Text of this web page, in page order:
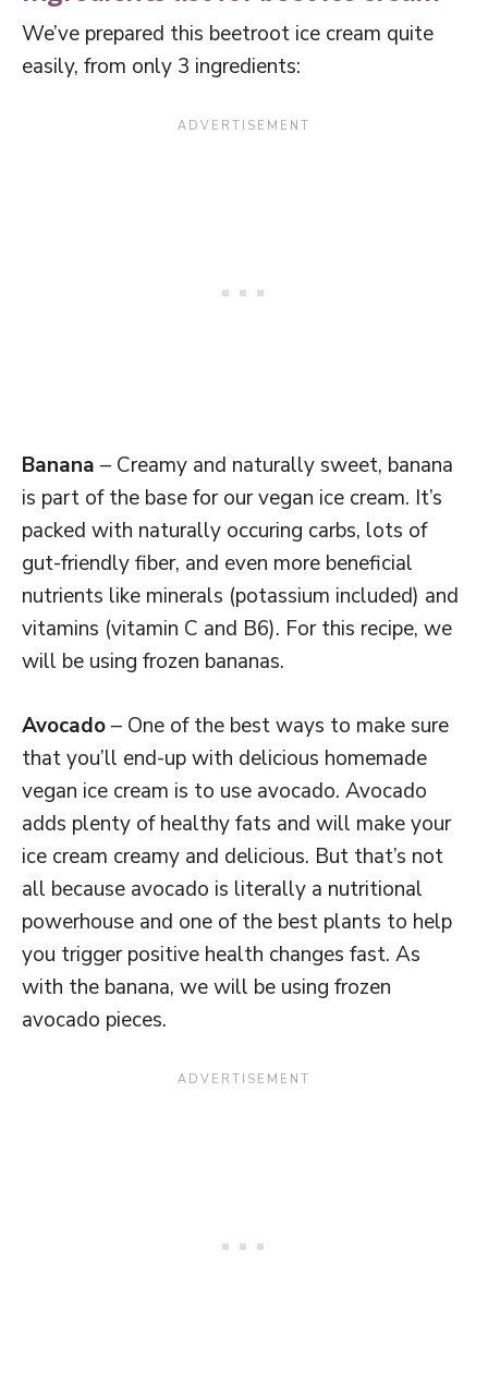
We’ve prepared this beetroot ice cream quite
easily, from only 3 ingredients:
Banana – Creamy and naturally sweet, banana
is part of the base for our vegan ice cream. It’s
packed with naturally occuring carbs, lots of
gut-friendly fiber, and even more beneficial
nutrients like minerals (potassium included) and
vitamins (vitamin C and B6). For this recipe, we
will be using frozen bananas.
Avocado– One of the best ways to make sure
that you’ll end-up with delicious homemade
vegan ice cream is to use avocado. Avocado
adds plenty of healthy fats and will make your
ice cream creamy and delicious. But that’s not
all because avocado is literally a nutritional
powerhouse and one of the best plants to help
you trigger positive health changes fast. As
with the banana, we will be using frozen
avocado pieces.